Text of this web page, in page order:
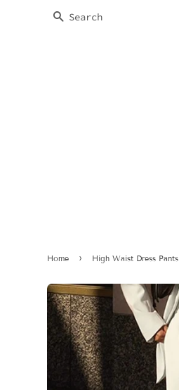
SEARCH
Home › High Waist Dress Pants